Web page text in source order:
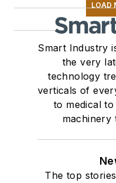
LOAD
Smart Industry
the very
technology
verticals of
to medical
machinery
The top